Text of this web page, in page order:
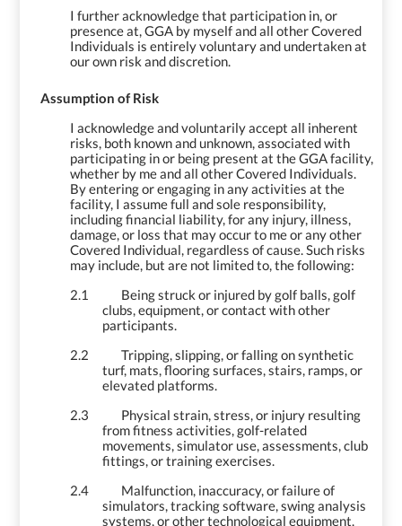
I further acknowledge that participation in, or
presence at, GGA by myself and all other Covered
Individuals is entirely voluntary and undertaken at
our own risk and discretion.
Assumption of Risk
I acknowledge and voluntarily accept all inherent
risks, both known and unknown, associated with
participating in or being present at the GGA facility,
whether by me and all other Covered Individuals.
By entering or engaging in any activities at the
facility, I assume full and sole responsibility,
including financial liability, for any injury, illness,
damage, or loss that may occur to me or any other
Covered Individual, regardless of cause. Such risks
may include, but are not limited to, the following:
2.1
Being struck or injured by golf balls, golf
clubs, equipment, or contact with other
participants.
2.2
Tripping, slipping, or falling on synthetic
turf, mats, flooring surfaces, stairs, ramps, or
elevated platforms.
2.3
Physical strain, stress, or injury resulting
from fitness activities, golf-related
movements, simulator use, assessments, club
fittings, or training exercises.
2.4
Malfunction, inaccuracy, or failure of
simulators, tracking software, swing analysis
systems, or other technological equipment.